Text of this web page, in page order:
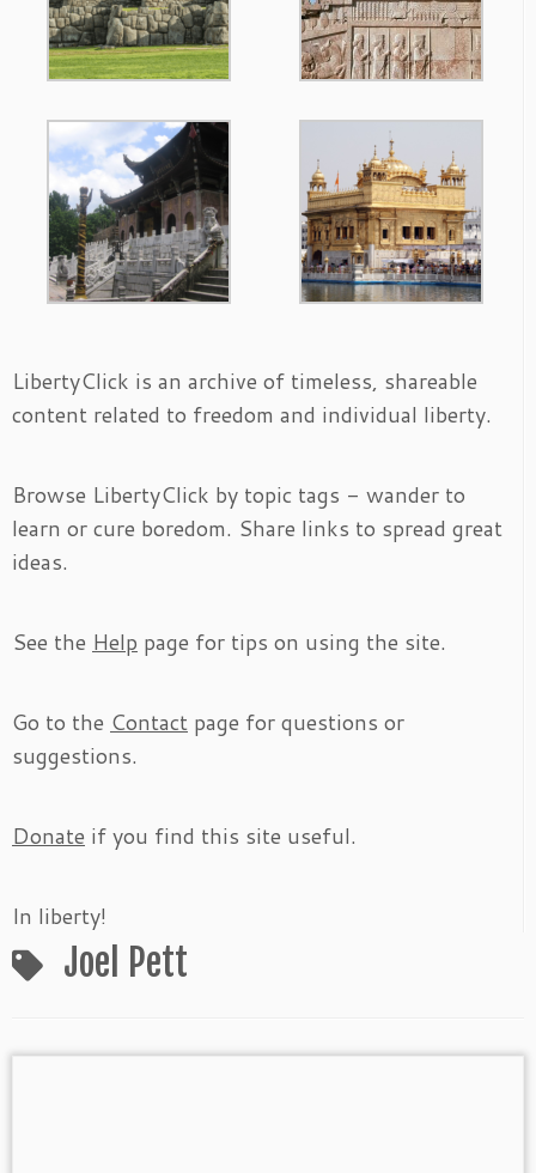
LibertyClick is an archive of timeless, shareable
content related to freedom and individual liberty.
Browse LibertyClick by topic tags - wander to
learn or cure boredom. Share links to spread great
ideas.
See the Help page for tips on using the site.
Go to the Contact page for questions or
suggestions.
Donate if you find this site useful.
In liberty!
Joel Pett